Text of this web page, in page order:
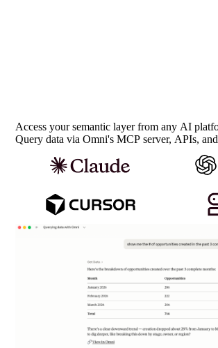
Access your semantic layer from any AI
Query data via Omni's MCP server, APIs,